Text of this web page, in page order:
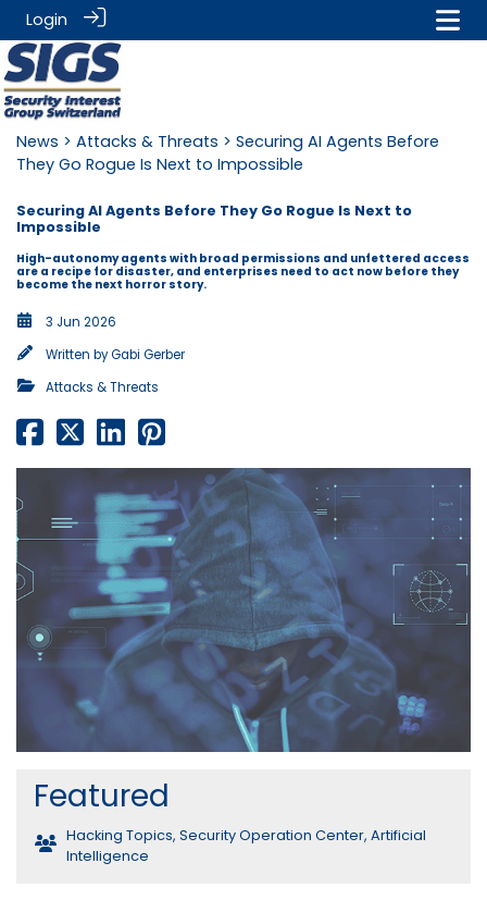
Login
News > Attacks & Threats > Securing AI Agents Before
They Go Rogue Is Next to Impossible
Securing AI Agents Before They Go Rogue Is Next to
Impossible
High-autonomy agents with broad permissions and unfettered access
are a recipe for disaster, and enterprises need to act now before they
become the next horror story.
3 Jun 2026
Written byGabi Gerber
Attacks & Threats
Featured
Hacking Topics, Security Operation Center, Artificial
Intelligence